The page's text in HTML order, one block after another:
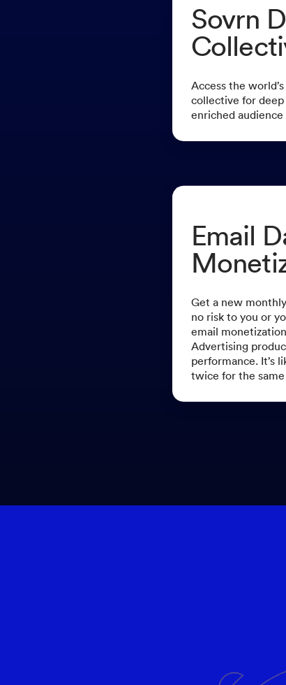
Sovrn
Access the
collective for
enriched audience
Email
Get a new
no risk to you or
email
Advertising
performance. It’s
twice for the same